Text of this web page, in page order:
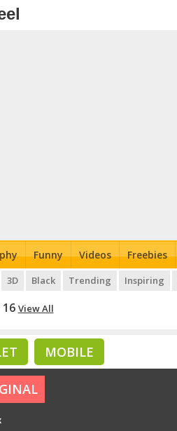
Funny Videos Freebies
3D Black Trending Inspiring
View All
MOBILE